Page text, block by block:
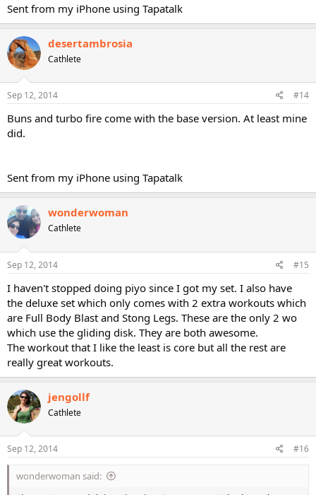
Sent from my iPhone using Tapatalk
desertambrosia
Cathlete
Sep 12, 2014 #14
Buns and turbo fire come with the base version. At least mine
did.
Sent from my iPhone using Tapatalk
wonderwoman
Cathlete
Sep 12, 2014 #15
I haven't stopped doing piyo since I got my set. I also have
the deluxe set which only comes with 2 extra workouts which
are Full Body Blast and Stong Legs. These are the only 2 wo
which use the gliding disk. They are both awesome.
The workout that I like the least is core but all the rest are
really great workouts.
jengollf
Cathlete
Sep 12, 2014 #16
wonderwoman said: